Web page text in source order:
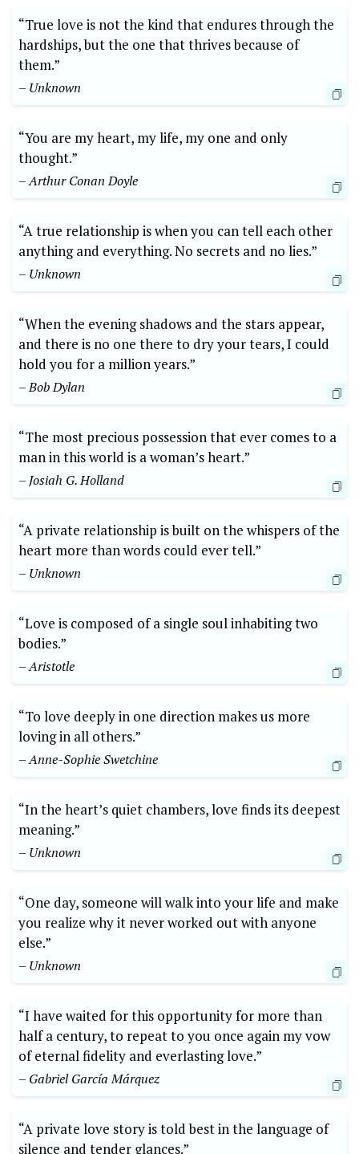
“True love is not the kind that endures through the
hardships, but the one that thrives because of
them.”
– Unknown
“You are my heart, my life, my one and only
thought.”
– Arthur Conan Doyle
“A true relationship is when you can tell each other
anything and everything. No secrets and no lies.”
– Unknown
“When the evening shadows and the stars appear,
and there is no one there to dry your tears, I could
hold you for a million years.”
– Bob Dylan
“The most precious possession that ever comes to a
man in this world is a woman’s heart.”
– Josiah G. Holland
“A private relationship is built on the whispers of the
heart more than words could ever tell.”
– Unknown
“Love is composed of a single soul inhabiting two
bodies.”
– Aristotle
“To love deeply in one direction makes us more
loving in all others.”
– Anne-Sophie Swetchine
“In the heart’s quiet chambers, love finds its deepest
meaning.”
– Unknown
“One day, someone will walk into your life and make
you realize why it never worked out with anyone
else.”
– Unknown
“I have waited for this opportunity for more than
half a century, to repeat to you once again my vow
of eternal fidelity and everlasting love.”
– Gabriel García Márquez
“A private love story is told best in the language of
silence and tender glances.”